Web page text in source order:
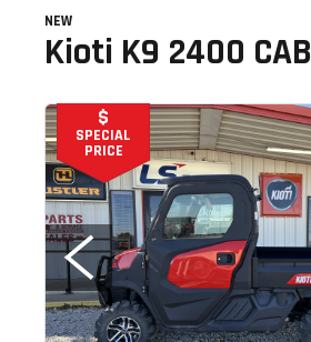
NEW
Kioti K9 2400 CAB
$
SPECIAL
PRICE